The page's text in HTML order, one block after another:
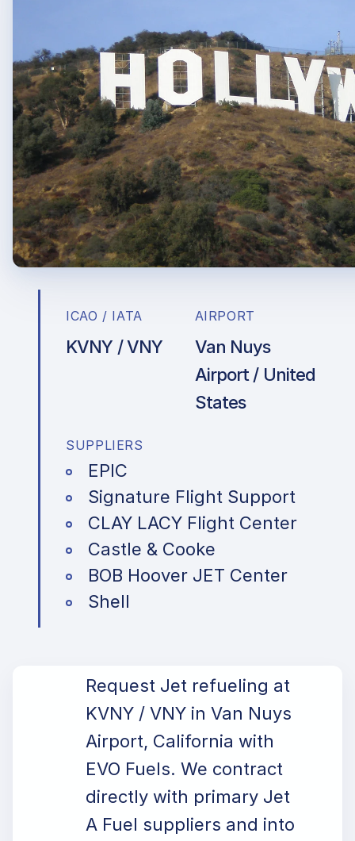
ICAO / IATA
KVNY / VNY
AIRPORT
Van Nuys
Airport / United
States
SUPPLIERS
EPIC
Signature Flight Support
CLAY LACY Flight Center
Castle & Cooke
BOB Hoover JET Center
Shell
Request Jet refueling at
KVNY / VNY in Van Nuys
Airport, California with
EVO Fuels. We contract
directly with primary Jet
A Fuel suppliers and into